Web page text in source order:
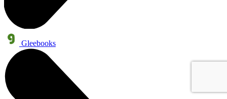
Gleebooks